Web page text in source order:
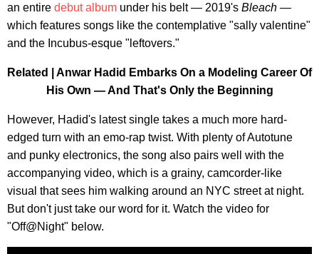
an entire debut album under his belt — 2019's Bleach —
which features songs like the contemplative "sally valentine"
and the Incubus-esque "leftovers."
Related | Anwar Hadid Embarks On a Modeling Career Of
His Own — And That's Only the Beginning
However, Hadid's latest single takes a much more hard-
edged turn with an emo-rap twist. With plenty of Autotune
and punky electronics, the song also pairs well with the
accompanying video, which is a grainy, camcorder-like
visual that sees him walking around an NYC street at night.
But don't just take our word for it. Watch the video for
"Off@Night" below.